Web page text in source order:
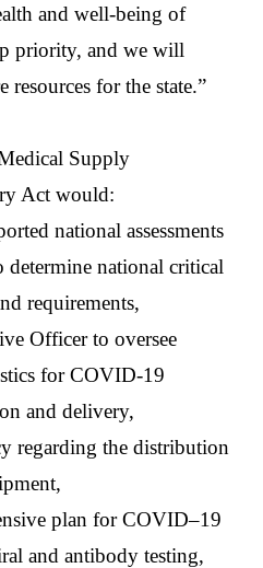
and well-being of
priority, and we will
for the state.”
Supply
Act would:
national assessments
determine national critical
requirements,
Officer to oversee
for COVID-19
and delivery,
regarding the distribution
plan for COVID–19
and antibody testing,